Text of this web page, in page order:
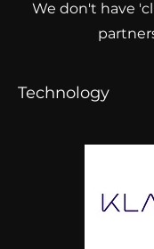
We don't have
Technology